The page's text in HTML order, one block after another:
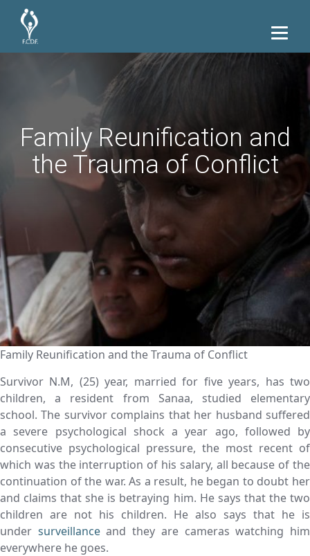
Family Reunification and
the Trauma of Conflict
Family Reunification and the Trauma of Conflict
Survivor N.M, (25) year, married for five years, has two
children, a resident from Sanaa, studied elementary
school. The survivor complains that her husband suffered
a severe psychological shock a year ago, followed by
consecutive psychological pressure, the most recent of
which was the interruption of his salary, all because of the
continuation of the war. As a result, he began to doubt her
and claims that she is betraying him. He says that the two
children are not his children. He also says that he is
under surveillanceand they are cameras watching him
everywhere he goes.